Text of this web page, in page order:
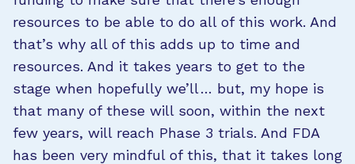
resources to be able to do all of this work. And
that’s why all of this adds up to time and
resources. And it takes years to get to the
stage when hopefully we’ll … but, my hope is
that many of these will soon, within the next
few years, will reach Phase 3 trials. And FDA
has been very mindful of this, that it takes long